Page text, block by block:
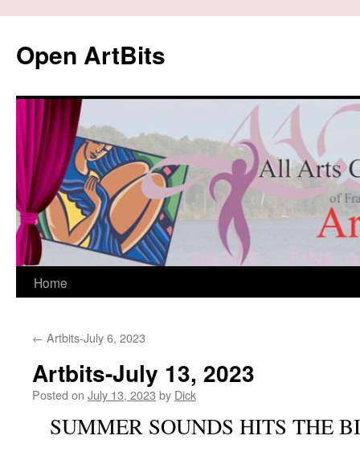
content
Open ArtBits
Home
← Artbits-July 6, 2023
Artbits-July 13, 2023
Posted on July 13, 2023 by Dick
SUMMER SOUNDS HITS THE